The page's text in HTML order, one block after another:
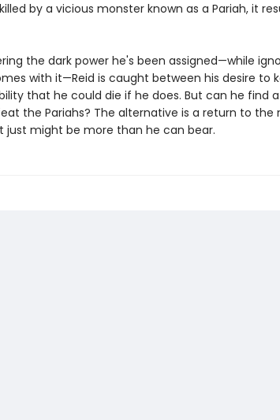
by a vicious monster known as a Pariah, it
the dark power he's been assigned—while
with it—Reid is caught between his desire to
that he could die if he does. But can he find
the Pariahs? The alternative is a return to the
just might be more than he can bear.